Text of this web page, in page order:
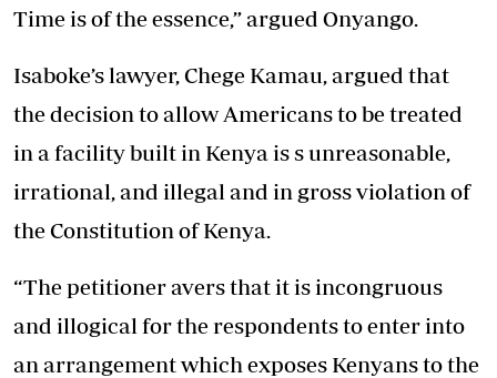
Time is of the essence,” argued Onyango.
Isaboke’s lawyer, Chege Kamau, argued that
the decision to allow Americans to be treated
in a facility built in Kenya is s unreasonable,
irrational, and illegal and in gross violation of
the Constitution of Kenya.
“The petitioner avers that it is incongruous
and illogical for the respondents to enter into
an arrangement which exposes Kenyans to the